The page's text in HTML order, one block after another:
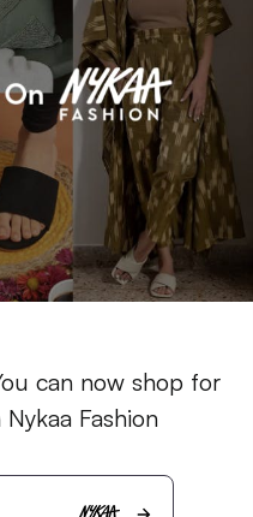
can now shop for
Nykaa Fashion